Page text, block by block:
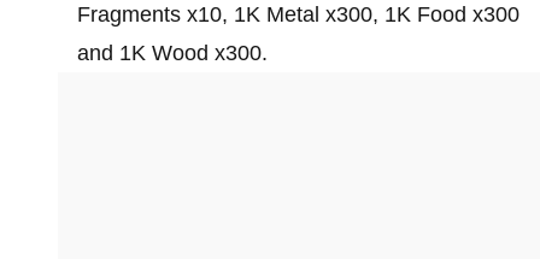
Fragments x10, 1K Metal x300, 1K Food x300
and 1K Wood x300.